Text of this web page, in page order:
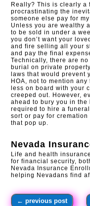
Really? This is clearly a
procrastinating the
someone else pay for
Unless you are wealthy
to be sold in under a
you don’t want your
and fire selling all your
and pay the final
Technically, there are
burial on private
laws that would prevent
HOA, not to mention
less on board with your
creeped out. However,
ahead to bury you in
required to hire a
sort or pay for
that pop up.
Nevada
Life and health
for financial security,
Nevada Insurance
helping Nevadans find
←previous post